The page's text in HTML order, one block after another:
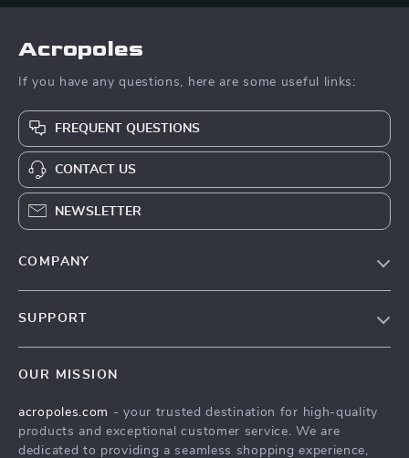
Acropoles
If you have any questions, here are some useful links:
FREQUENT QUESTIONS
CONTACT US
NEWSLETTER
COMPANY
Influencers
Affiliates
SUPPORT
FAQ
Returns Center
OUR MISSION
acropoles.com - your trusted destination for high-quality
products and exceptional customer service. We are
dedicated to providing a seamless shopping experience,